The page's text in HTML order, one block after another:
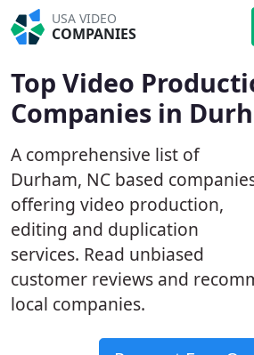
USA VIDEO
COMPANIES
Top Video
Companies in
A comprehensive list of
Durham, NC based
offering video production,
editing and duplication
services. Read unbiased
customer reviews and
local companies.